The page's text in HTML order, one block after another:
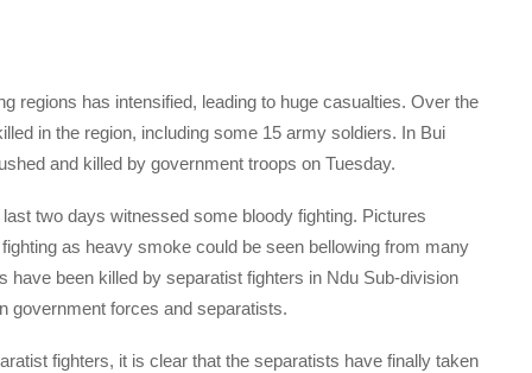
regions has intensified, leading to huge casualties. Over the
in the region, including some 15 army soldiers. In Bui
and killed by government troops on Tuesday.
two days witnessed some bloody fighting. Pictures
as heavy smoke could be seen bellowing from many
been killed by separatist fighters in Ndu Sub-division
government forces and separatists.
fighters, it is clear that the separatists have finally taken